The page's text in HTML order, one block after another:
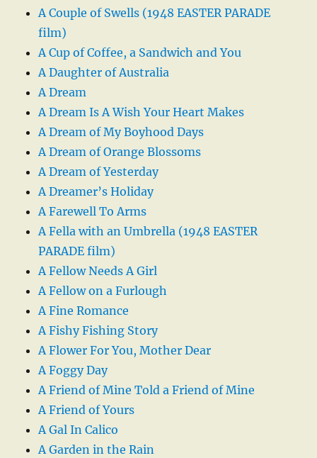
A Couple of Swells (1948 EASTER PARADE
film)
A Cup of Coffee, a Sandwich and You
A Daughter of Australia
A Dream
A Dream Is A Wish Your Heart Makes
A Dream of My Boyhood Days
A Dream of Orange Blossoms
A Dream of Yesterday
A Dreamer’s Holiday
A Farewell To Arms
A Fella with an Umbrella (1948 EASTER
PARADE film)
A Fellow Needs A Girl
A Fellow on a Furlough
A Fine Romance
A Fishy Fishing Story
A Flower For You, Mother Dear
A Foggy Day
A Friend of Mine Told a Friend of Mine
A Friend of Yours
A Gal In Calico
A Garden in the Rain